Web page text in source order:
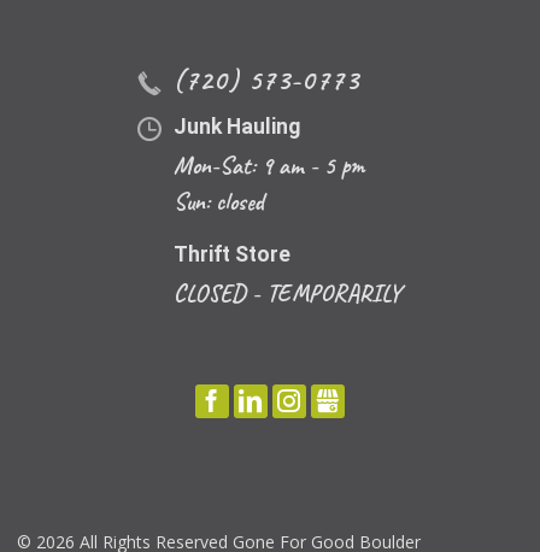
(720) 573-0773
Junk Hauling
Mon-Sat: 9 am - 5 pm
Sun: closed
Thrift Store
CLOSED - TEMPORARILY
FACEBOOKLINKEDININSTAGRAM
© 2026 All Rights Reserved Gone For Good Boulder